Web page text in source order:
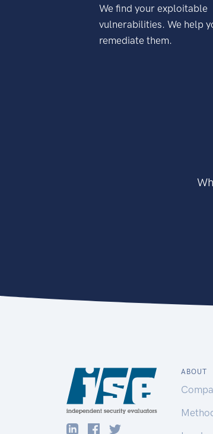
We find your exploitable
vulnerabilities. We help
remediate them.
ABOUT